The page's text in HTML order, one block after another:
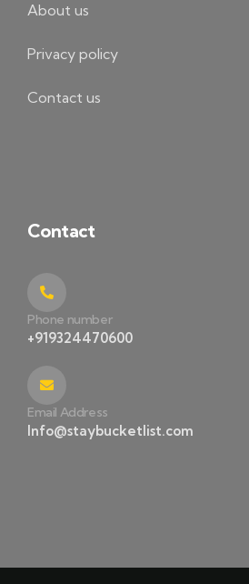
About us
Privacy policy
Contact us
Contact
Phone number
+919324470600
Email Address
Info@staybucketlist.com